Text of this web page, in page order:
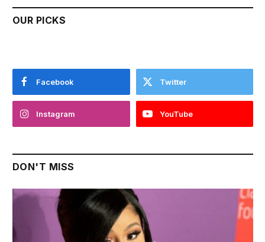
OUR PICKS
Facebook Twitter
Instagram YouTube
DON'T MISS